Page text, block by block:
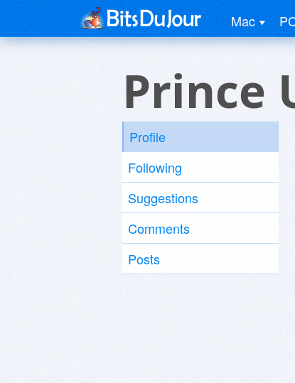
Mac
Prince
Profile
Following
Suggestions
Comments
Posts